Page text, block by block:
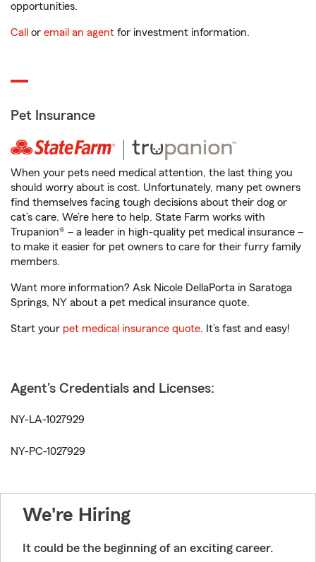
opportunities.
Call or email an agent for investment information.
Pet Insurance
When your pets need medical attention, the last thing you
should worry about is cost. Unfortunately, many pet owners
find themselves facing tough decisions about their dog or
cat’s care. We’re here to help. State Farm works with
Trupanion® – a leader in high-quality pet medical insurance –
to make it easier for pet owners to care for their furry family
members.
Want more information? Ask Nicole DellaPorta in Saratoga
Springs, NY about a pet medical insurance quote.
Start your pet medical insurance quote. It’s fast and easy!
Agent's Credentials and Licenses:
NY-LA-1027929
NY-PC-1027929
We're Hiring
It could be the beginning of an exciting career.